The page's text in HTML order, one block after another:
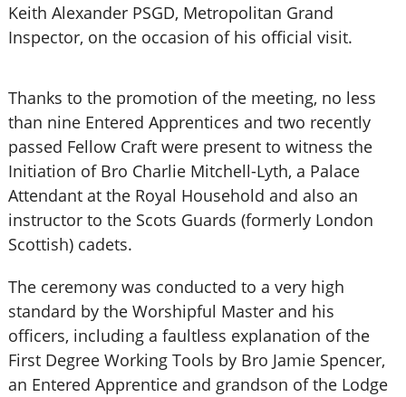
Keith Alexander PSGD, Metropolitan Grand
Inspector, on the occasion of his official visit.
Thanks to the promotion of the meeting, no less
than nine Entered Apprentices and two recently
passed Fellow Craft were present to witness the
Initiation of Bro Charlie Mitchell-Lyth, a Palace
Attendant at the Royal Household and also an
instructor to the Scots Guards (formerly London
Scottish) cadets.
The ceremony was conducted to a very high
standard by the Worshipful Master and his
officers, including a faultless explanation of the
First Degree Working Tools by Bro Jamie Spencer,
an Entered Apprentice and grandson of the Lodge